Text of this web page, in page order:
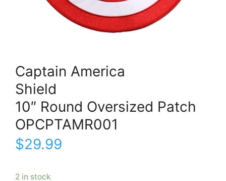
Captain America
Shield
10″ Round Oversized Patch
OPCPTAMR001
$29.99
2 in stock